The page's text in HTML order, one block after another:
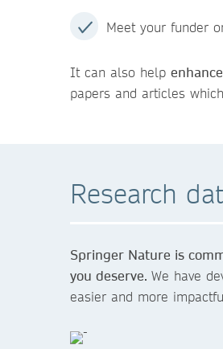
Meet your funder
It can also help
papers and articles
Research
Springer Nature is
you deserve. We have
easier and more